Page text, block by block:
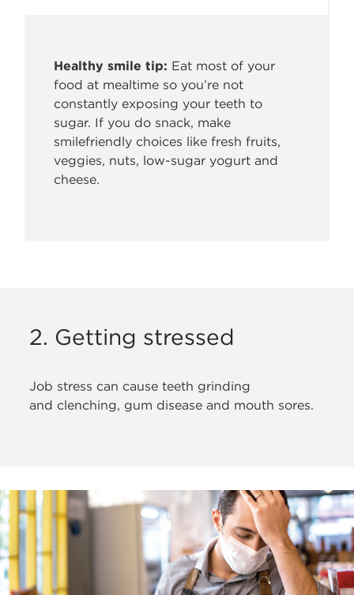
Healthy smile tip: Eat most of your
food at mealtime soyou’re not
constantly exposing your teeth to
sugar. If you do snack, make
smilefriendly choices like fresh fruits,
veggies, nuts, low-sugar yogurt and
cheese.
2. Getting stressed
Job stress can cause teeth grinding
and clenching, gum disease and mouth sores.